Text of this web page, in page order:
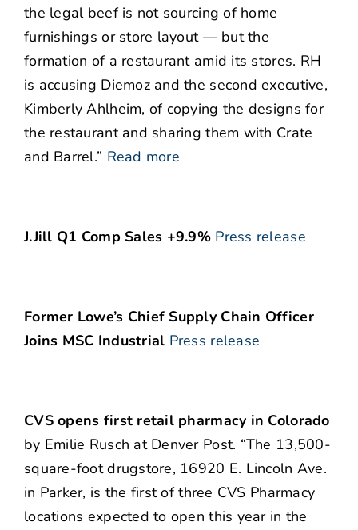
the legal beef is not sourcing of home
furnishings or store layout — but the
formation of a restaurant amid its stores. RH
is accusing Diemoz and the second executive,
Kimberly Ahlheim, of copying the designs for
the restaurant and sharing them with Crate
and Barrel.” Read more
J.Jill Q1 Comp Sales +9.9% Press release
Former Lowe’s Chief Supply Chain Officer
Joins MSC Industrial Press release
CVS opens first retail pharmacy in Colorado
by Emilie Rusch at Denver Post. “The 13,500-
square-foot drugstore, 16920 E. Lincoln Ave.
in Parker, is the first of three CVS Pharmacy
locations expected to open this year in the